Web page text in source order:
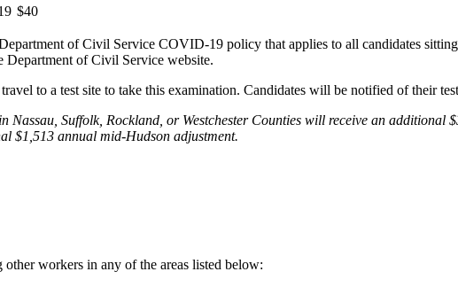
$40
of Civil Service COVID-19 policy that applies to all candidates
Department of Civil Service website.
to a test site to take this examination. Candidates will be notified of their
Suffolk, Rockland, or Westchester Counties will receive an additional
$1,513 annual mid-Hudson adjustment.
workers in any of the areas listed below: